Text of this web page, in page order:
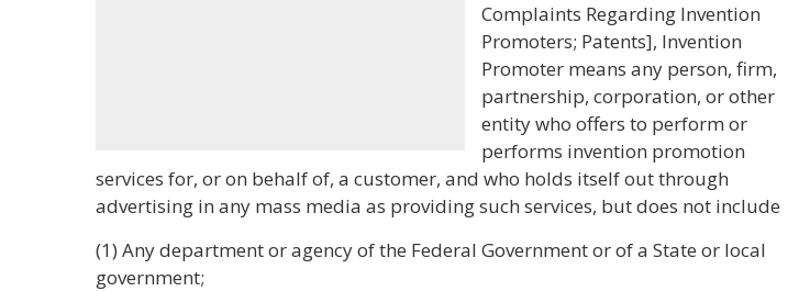
Complaints Regarding Invention
Promoters; Patents], Invention
Promoter means any person, firm,
partnership, corporation, or other
entity who offers to perform or
performs invention promotion
services for, or on behalf of, a customer, and who holds itself out through
advertising in any mass media as providing such services, but does not include
(1) Any department or agency of the Federal Government or of a State or local
government;